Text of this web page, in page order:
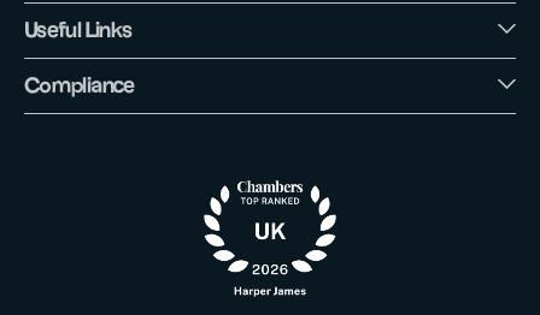
Useful Links
Compliance